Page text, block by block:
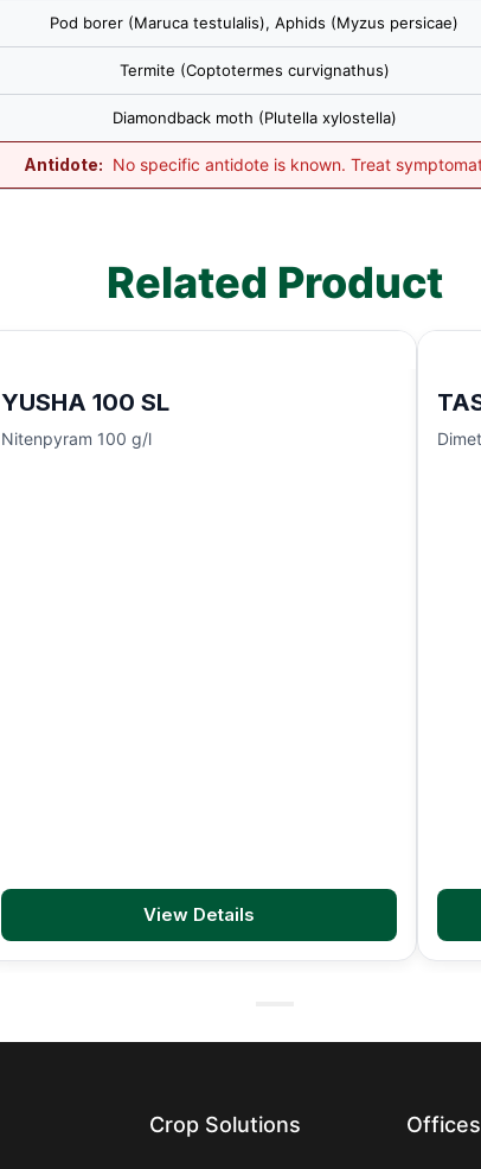
Pod borer (Maruca testulalis), Aphids (Myzus persicae)
Termite (Coptotermes curvignathus)
Diamondback moth (Plutella xylostella)
Antidote: No specific antidote is known. Treat
Related Product
YUSHA 100 SL
Nitenpyram 100 g/l
View Details
Crop Solutions Offices